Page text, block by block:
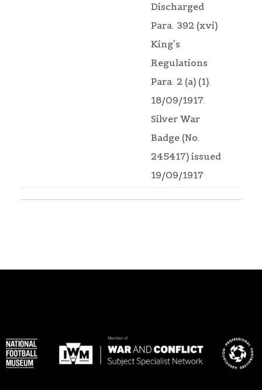
Discharged
Para. 392 (xvi)
King's
Regulations
Para. 2 (a) (1).
18/09/1917.
Silver War
Badge (No.
245417) issued
19/09/1917